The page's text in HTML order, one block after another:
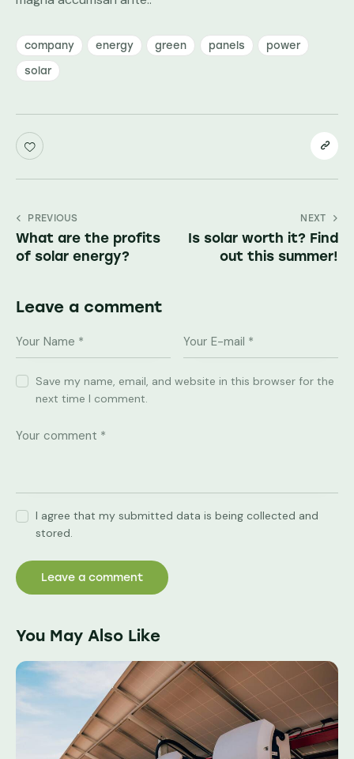
company energy green panels power
solar
Post
navigation
PREVIOUS
What are the profits
of solar energy?
NEXT
Is solar worth it? Find
out this summer!
Leave a comment
Save my name, email, and website in this browser for the
next time I comment.
I agree that my submitted data is being collected and
stored.
You May Also Like